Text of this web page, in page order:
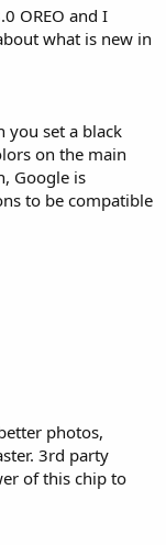
OREO and I
what is new in
you set a black
on the main
Google is
to be compatible
photos,
3rd party
of this chip to